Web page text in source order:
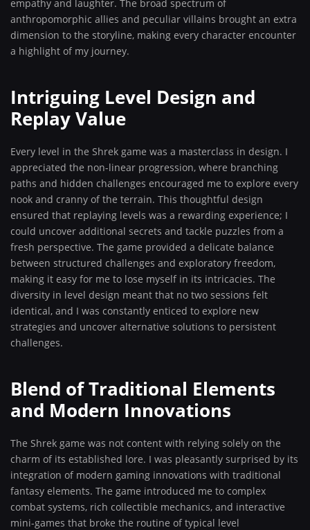
empathy and laughter. The broad spectrum of
anthropomorphic allies and peculiar villains brought an extra
dimension to the storyline, making every character encounter
a highlight of my journey.
Intriguing Level Design and
Replay Value
Every level in the Shrek game was a masterclass in design. I
appreciated the non-linear progression, where branching
paths and hidden challenges encouraged me to explore every
nook and cranny of the terrain. This thoughtful design
ensured that replaying levels was a rewarding experience; I
could uncover additional secrets and tackle puzzles from a
fresh perspective. The game provided a delicate balance
between structured challenges and exploratory freedom,
making it easy for me to lose myself in its intricacies. The
diversity in level design meant that no two sessions felt
identical, and I was constantly enticed to explore new
strategies and uncover alternative solutions to persistent
challenges.
Blend of Traditional Elements
and Modern Innovations
The Shrek game was not content with relying solely on the
charm of its established lore. I was pleasantly surprised by its
integration of modern gaming innovations with traditional
fantasy elements. The game introduced me to complex
combat systems, rich collectible mechanics, and interactive
mini-games that broke the routine of typical level